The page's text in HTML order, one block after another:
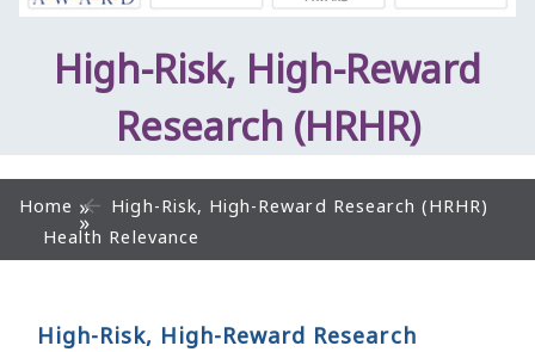
High-Risk, High-Reward
Research (HRHR)
Home
High-Risk, High-Reward Research (HRHR)
Health Relevance
High-Risk, High-Reward Research